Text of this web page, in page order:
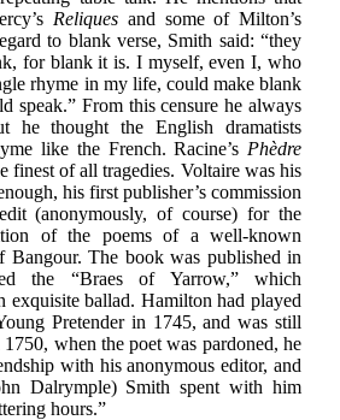
Reliques and some of Milton’s
to blank verse, Smith said: “they
for blank it is. I myself, even I, who
rhyme in my life, could make blank
speak.” From this censure he always
he thought the English dramatists
like the French. Racine’s Phèdre
finest of all tragedies. Voltaire was his
his first publisher’s commission
(anonymously, of course) for the
of the poems of a well-known
Bangour. The book was published in
the “Braes of Yarrow,” which
exquisite ballad. Hamilton had played
Pretender in 1745, and was still
when the poet was pardoned, he
with his anonymous editor, and
Dalrymple) Smith spent with him
hours.”